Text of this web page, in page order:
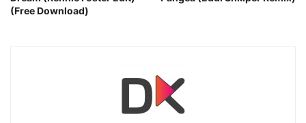
(Free Download)